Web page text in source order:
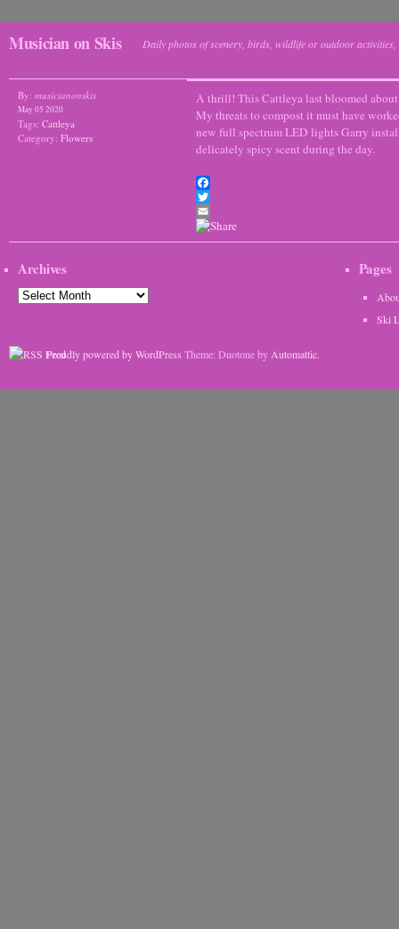
Musician on Skis Daily photos of scenery, birds, wildlife or outdoor
By: musicianonskis
May 05 2020
Tags: Cattleya
Category: Flowers
A thrill! This Cattleya last bloomed about
My threats to compost it must have
new full spectrum LED lights Garry
delicately spicy scent during the day.
Facebook
Twitter
Email
Archives
Archives
Pages
Ski
Proudly powered by WordPress Theme: Duotone by Automattic